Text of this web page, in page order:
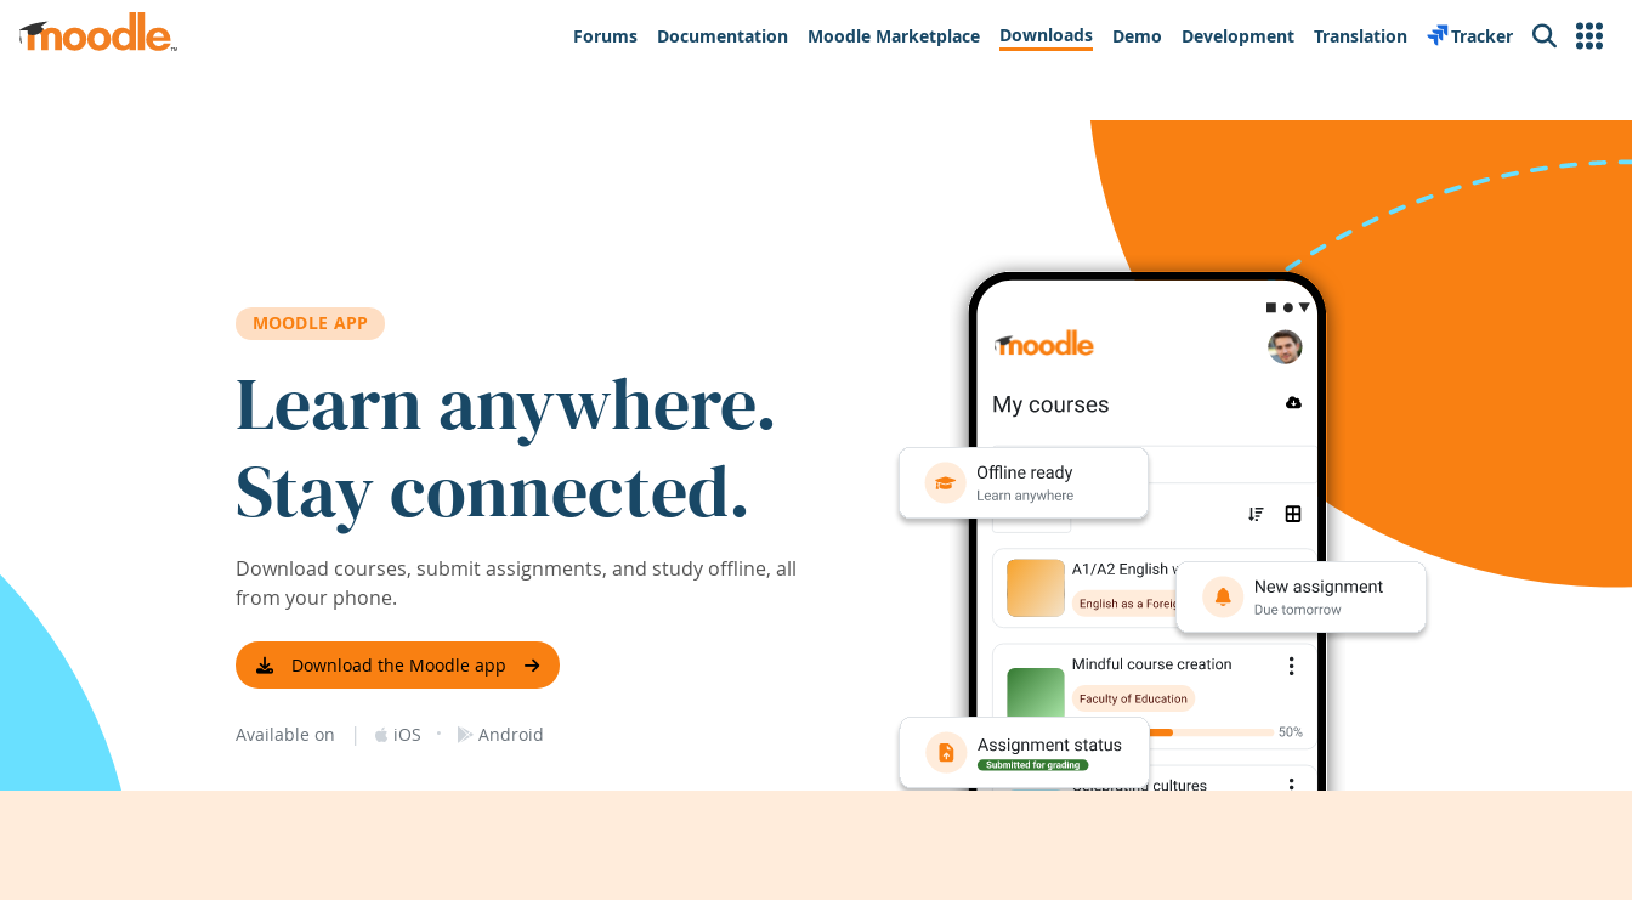
Skip to main content
Forums
Documentation Moodle Marketplace Downloads Demo Development Translation Tracker Search
MOODLE APP
Learn anywhere.
Stay connected.
Download courses, submit assignments, and study offline, all
from your phone.
Download the Moodle app
Available on | iOS · Android